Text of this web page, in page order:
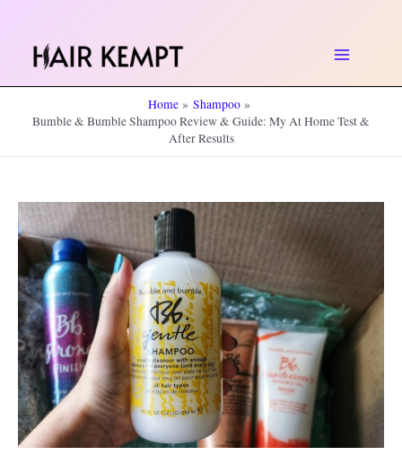
content
Menu
Home
Shampoo
Bumble & Bumble Shampoo Review & Guide: My At Home Test &
After Results